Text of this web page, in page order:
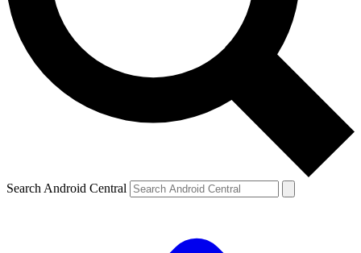
Search Android Central